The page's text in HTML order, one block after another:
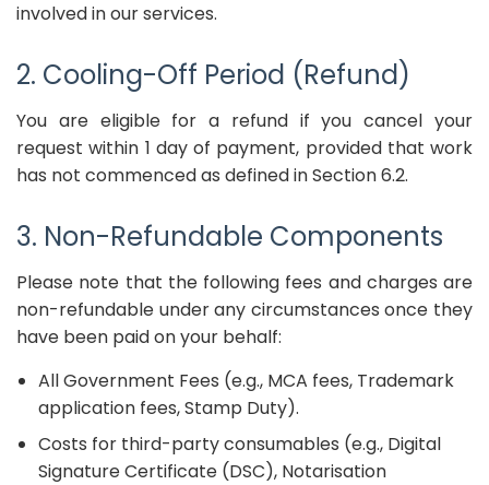
involved in our services.
2. Cooling-Off Period (Refund)
You are eligible for a refund if you cancel your
request within 1 day of payment, provided that work
has not commenced as defined in Section 6.2.
3. Non-Refundable Components
Please note that the following fees and charges are
non-refundable under any circumstances once they
have been paid on your behalf:
All Government Fees (e.g., MCA fees, Trademark
application fees, Stamp Duty).
Costs for third-party consumables (e.g., Digital
Signature Certificate (DSC), Notarisation